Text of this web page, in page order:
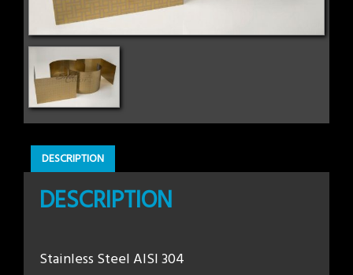
DESCRIPTION
DESCRIPTION
Stainless Steel AISI 304